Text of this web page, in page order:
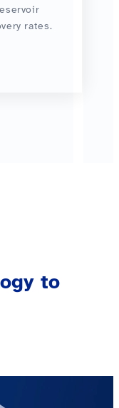
rates.
to